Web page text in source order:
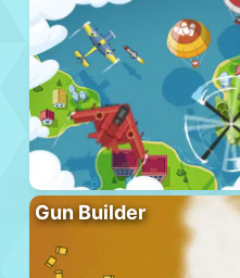
Gun Builder